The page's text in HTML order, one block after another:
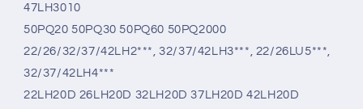
47LH3010
50PQ20 50PQ30 50PQ60 50PQ2000
22/26/32/37/42LH2***, 32/37/42LH3***, 22/26LU5***,
32/37/42LH4***
22LH20D 26LH20D 32LH20D 37LH20D 42LH20D